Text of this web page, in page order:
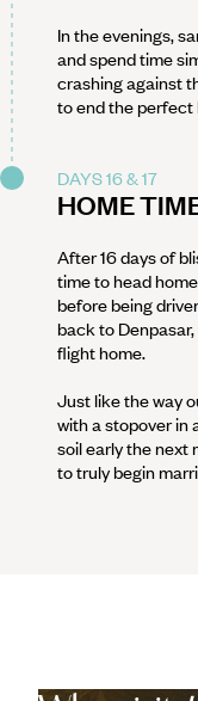
In the evenings,
and spend time
crashing against
to end the perfect
DAYS 16 & 17
HOME
After 16 days of
time to head
before being
back to
flight home.
Just like the way
with a stopover in
soil early the next
to truly begin